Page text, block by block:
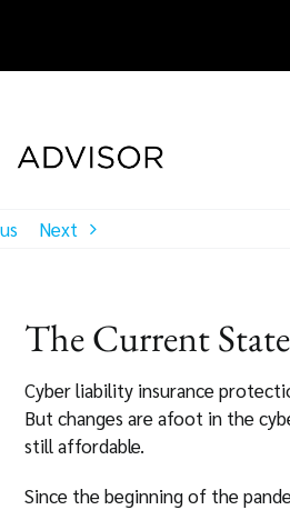
Next
The Current
Cyber liability insurance
But changes are afoot in the
still affordable.
Since the beginning of the